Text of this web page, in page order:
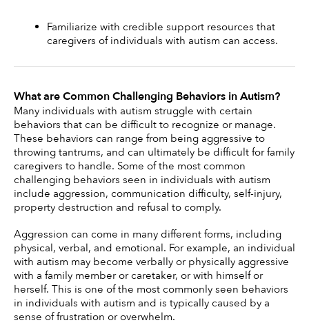
Familiarize with credible support resources that
caregivers of individuals with autism can access.
What are Common Challenging Behaviors in Autism?
Many individuals with autism struggle with certain
behaviors that can be difficult to recognize or manage.
These behaviors can range from being aggressive to
throwing tantrums, and can ultimately be difficult for family
caregivers to handle. Some of the most common
challenging behaviors seen in individuals with autism
include aggression, communication difficulty, self-injury,
property destruction and refusal to comply.
Aggression can come in many different forms, including
physical, verbal, and emotional. For example, an individual
with autism may become verbally or physically aggressive
with a family member or caretaker, or with himself or
herself. This is one of the most commonly seen behaviors
in individuals with autism and is typically caused by a
sense of frustration or overwhelm.